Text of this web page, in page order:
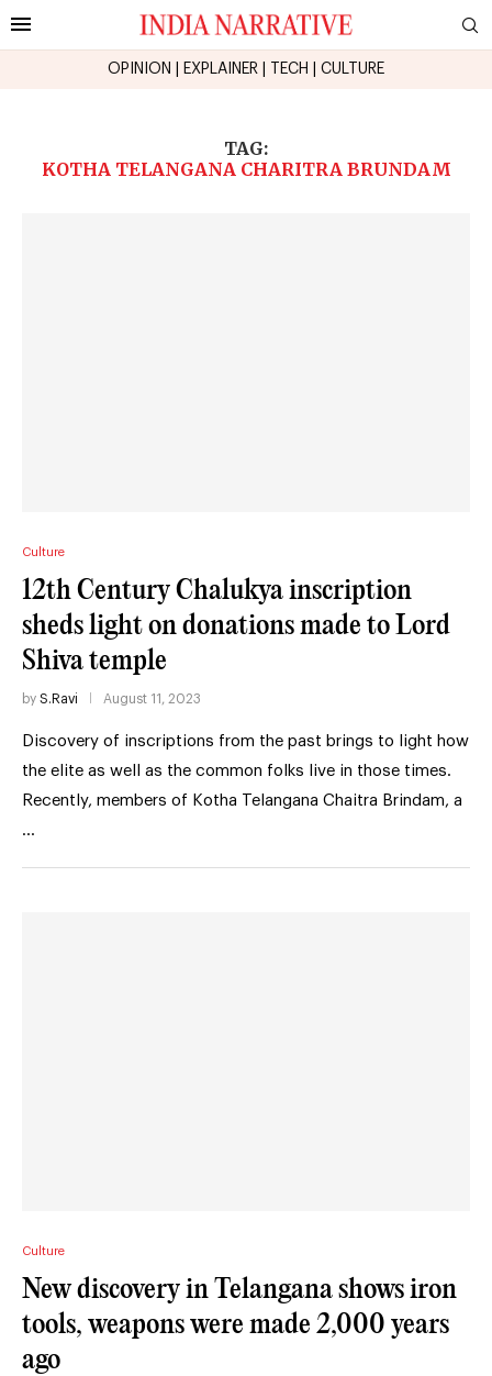
OPINION EXPLAINER TECH CULTURE
TAG:
KOTHA TELANGANA CHARITRA BRUNDAM
Culture
12th Century Chalukya inscription
sheds light on donations made to Lord
Shiva temple
by S.Ravi August 11, 2023
Discovery of inscriptions from the past brings to light how
the elite as well as the common folks live in those times.
Recently, members of Kotha Telangana Chaitra Brindam, a
…
Culture
New discovery in Telangana shows iron
tools, weapons were made 2,000 years
ago